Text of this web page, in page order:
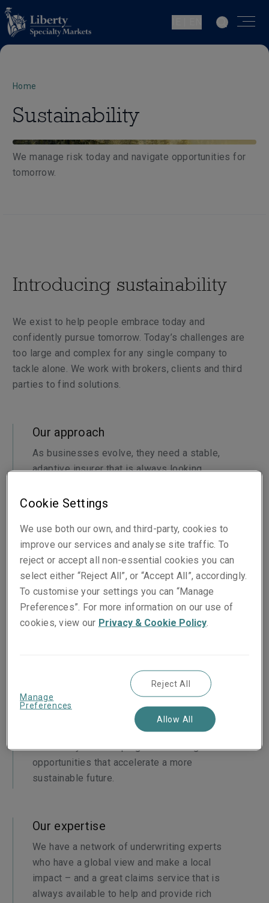
Home
Sustainability
We manage risk today and navigate opportunities for
tomorrow.
Introducing sustainability
We exist to help people embrace today and
confidently pursue tomorrow. Today’s challenges are
too large and complex for any single company to
tackle alone. We work with brokers, clients and third
parties to find solutions.
Our approach
As businesses evolve, they need a stable,
adaptive insurer that is always looking
brokers and clients and apply our expertise
A more sustainable future
As a global business, our ability to
positively impact the world, calls for us to
transitions that grows their businesses and
The opportunity
With sustainability as an additional business
lens, we can continue to manage
risks today while helping clients navigate the
opportunities that accelerate a more
sustainable future.
Our expertise
We have a network of underwriting experts
who have a global view and make a local
impact – and a great claims service that is
always available to help and provide rich
Cookie Settings
We use both our own, and third-party, cookies to
improve our services and analyse site traffic. To
reject or accept all non-essential cookies you can
select either “Reject All”, or “Accept All”, accordingly.
To customise your settings you can “Manage
Preferences”. For more information on our use of
cookies, view our Privacy & Cookie Policy.
Manage
Preferences
Reject All
Allow All